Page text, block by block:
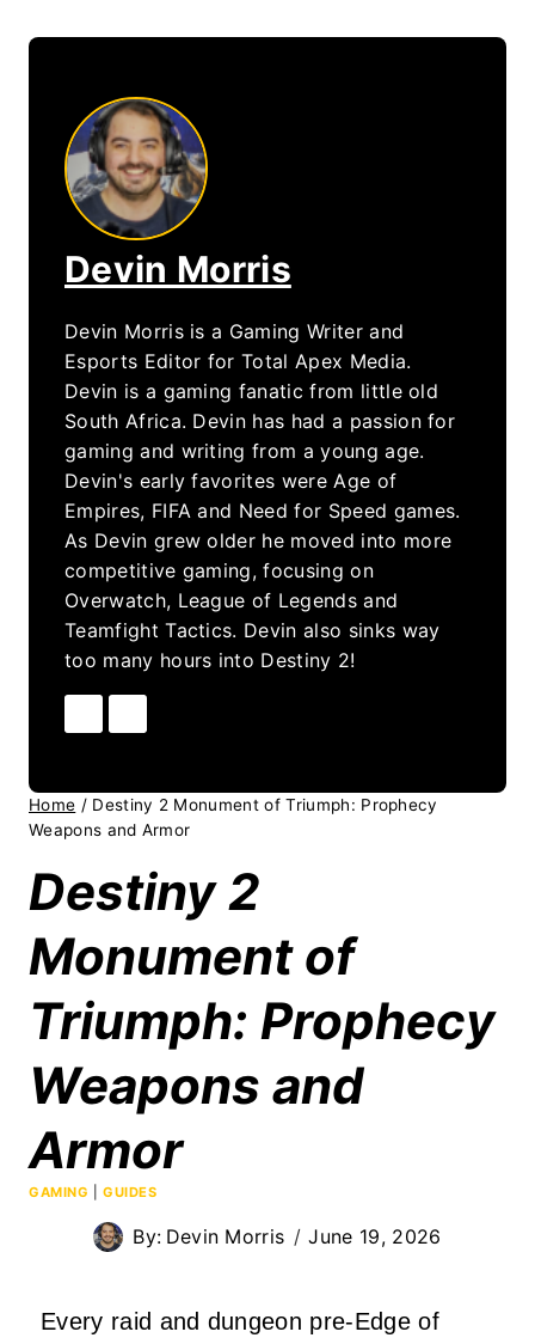
Devin Morris
Devin Morris is a Gaming Writer and
Esports Editor for Total Apex Media.
Devin is a gaming fanatic from little old
South Africa. Devin has had a passion for
gaming and writing from a young age.
Devin's early favorites were Age of
Empires, FIFA and Need for Speed games.
As Devin grew older he moved into more
competitive gaming, focusing on
Overwatch, League of Legends and
Teamfight Tactics. Devin also sinks way
too many hours into Destiny 2!
Home / Destiny 2 Monument of Triumph: Prophecy
Weapons and Armor
Destiny 2
Monument of
Triumph: Prophecy
Weapons and
Armor
GAMING |GUIDES
By: Devin Morris June 19, 2026
Every raid and dungeon pre-Edge of